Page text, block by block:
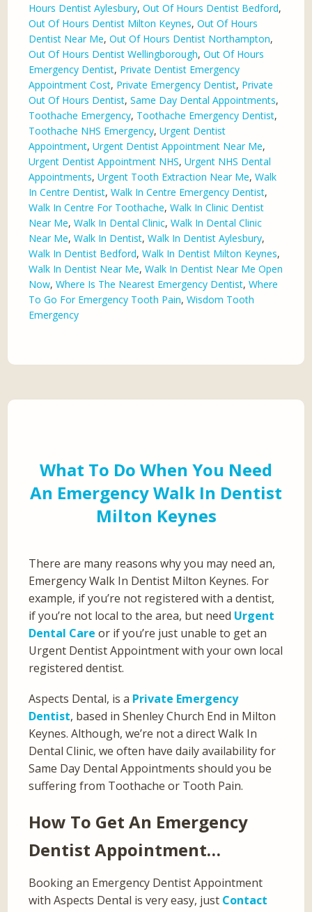
Hours Dentist Aylesbury,Out Of Hours Dentist Bedford,
Out Of Hours Dentist Milton Keynes,Out Of Hours
Dentist Near Me,Out Of Hours Dentist Northampton,
Out Of Hours Dentist Wellingborough,Out Of Hours
Emergency Dentist, Private Dentist Emergency
Appointment Cost, Private Emergency Dentist, Private
Out Of Hours Dentist,Same Day Dental Appointments,
Toothache Emergency, Toothache Emergency Dentist,
Toothache NHS Emergency,Urgent Dentist
Appointment,Urgent Dentist Appointment Near Me,
Urgent Dentist Appointment NHS,Urgent NHS Dental
Appointments,Urgent Tooth Extraction Near Me,Walk
In Centre Dentist,Walk In Centre Emergency Dentist,
Walk In Centre For Toothache,Walk In Clinic Dentist
Near Me,Walk In Dental Clinic,Walk In Dental Clinic
Near Me,Walk In Dentist,Walk In Dentist Aylesbury,
Walk In Dentist Bedford,Walk In Dentist Milton Keynes,
Walk In Dentist Near Me,Walk In Dentist Near Me Open
Now,Where Is The Nearest Emergency Dentist,Where
To Go For Emergency Tooth Pain,Wisdom Tooth
Emergency
What To Do When You Need
An Emergency Walk In Dentist
Milton Keynes
There are many reasons why you may need an,
Emergency Walk In Dentist Milton Keynes. For
example, if you’re not registered with a dentist,
if you’re not local to the area, but need Urgent
Dental Care or if you’re just unable to get an
Urgent Dentist Appointment with your own local
registered dentist.
Aspects Dental, is a Private Emergency
Dentist, based in Shenley Church End in Milton
Keynes. Although, we’re not a direct Walk In
Dental Clinic, we often have daily availability for
Same Day Dental Appointments should you be
suffering from Toothache or Tooth Pain.
How To Get An Emergency
Dentist Appointment…
Booking an Emergency Dentist Appointment
with Aspects Dental is very easy, just Contact